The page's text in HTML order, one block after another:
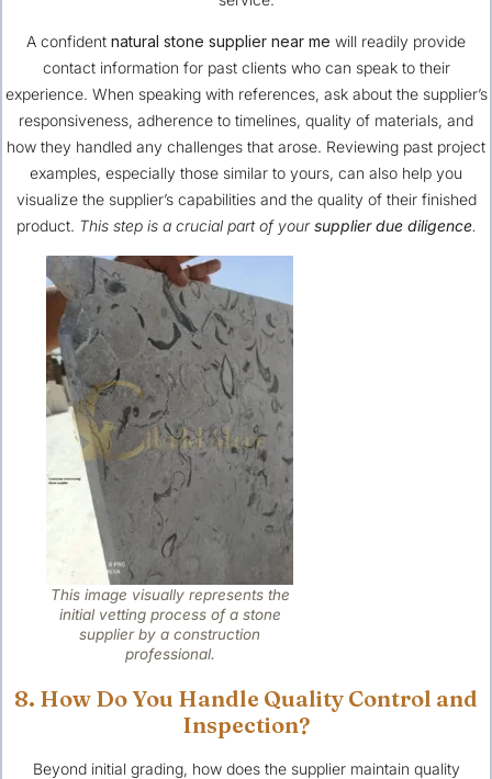
A confident natural stone supplier near me will readily provide
contact information for past clients who can speak to their
experience. When speaking with references, ask about the supplier’s
responsiveness, adherence to timelines, quality of materials, and
how they handled any challenges that arose. Reviewing past project
examples, especially those similar to yours, can also help you
visualize the supplier’s capabilities and the quality of their finished
product. This step is a crucial part of yoursupplier due diligence.
This image visually represents the
initial vetting process of a stone
supplier by a construction
professional.
8. How Do You Handle Quality Control and
Inspection?
Beyond initial grading, how does the supplier maintain quality